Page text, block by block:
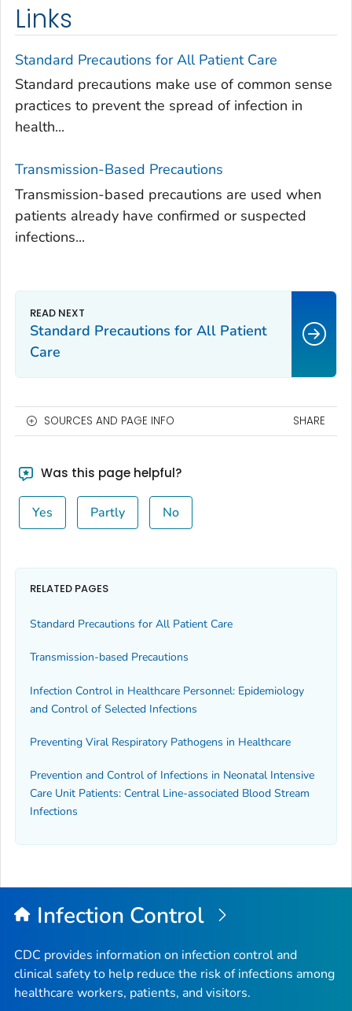
Links
Standard Precautions for All Patient Care
Standard precautions make use of common sense
practices to prevent the spread of infection in
health...
Transmission-Based Precautions
Transmission-based precautions are used when
patients already have confirmed or suspected
infections...
Standard Precautions for All Patient
Care
SOURCES AND PAGE INFO SHARE
Was this page helpful?
Yes Partly No
RELATED PAGES
Standard Precautions for All Patient Care
Transmission-based Precautions
Infection Control in Healthcare Personnel: Epidemiology
and Control of Selected Infections
Preventing Viral Respiratory Pathogens in Healthcare
Prevention and Control of Infections in Neonatal Intensive
Care Unit Patients: Central Line-associated Blood Stream
Infections
Infection Control
CDC provides information on infection control and
clinical safety to help reduce the risk of infections among
healthcare workers, patients, and visitors.